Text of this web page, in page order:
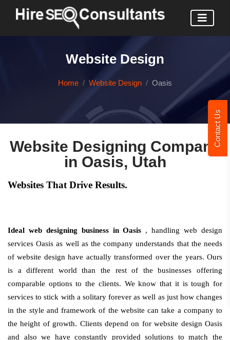
Contact Us
Website Design
Home Website Design Oasis
Website Designing Company
in Oasis, Utah
Websites That Drive Results.
Ideal web designing business in Oasis , handling web design
services Oasis as well as the company understands that the needs
of website design have actually transformed over the years. Ours
is a different world than the rest of the businesses offering
comparable options to the clients. We know that it is tough for
services to stick with a solitary forever as well as just how changes
in the style and framework of the website can take a company to
the height of growth. Clients depend on for website design Oasis
and also we have constantly provided solutions to match the